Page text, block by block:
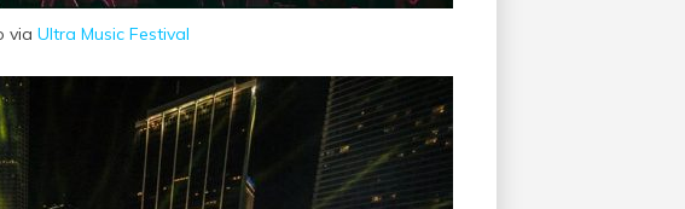
viaUltra Music Festival